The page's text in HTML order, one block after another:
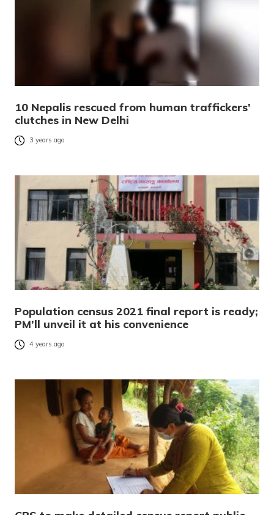
10 Nepalis rescued from human traffickers’
clutches in New Delhi
3 years ago
Population census 2021 final report is ready;
PM’ll unveil it at his convenience
4 years ago